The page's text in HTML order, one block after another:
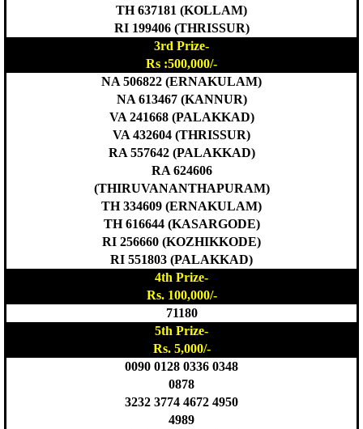
TH 637181 (KOLLAM)
RI 199406 (THRISSUR)
3rd Prize-
Rs :500,000/-
NA 506822 (ERNAKULAM)
NA 613467 (KANNUR)
VA 241668 (PALAKKAD)
VA 432604 (THRISSUR)
RA 557642 (PALAKKAD)
RA 624606
(THIRUVANANTHAPURAM)
TH 334609 (ERNAKULAM)
TH 616644 (KASARGODE)
RI 256660 (KOZHIKKODE)
RI 551803 (PALAKKAD)
4th Prize-
Rs. 100,000/-
71180
5th Prize-
Rs. 5,000/-
0090 0128 0336 0348
0878
3232 3774 4672 4950
4989